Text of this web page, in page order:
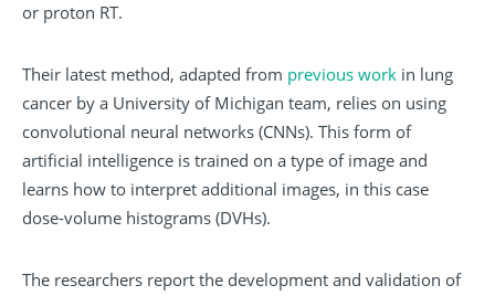
or proton RT.
Their latest method, adapted from previous work in lung
cancer by a University of Michigan team, relies on using
convolutional neural networks (CNNs). This form of
artificial intelligence is trained on a type of image and
learns how to interpret additional images, in this case
dose-volume histograms (DVHs).
The researchers report the development and validation of